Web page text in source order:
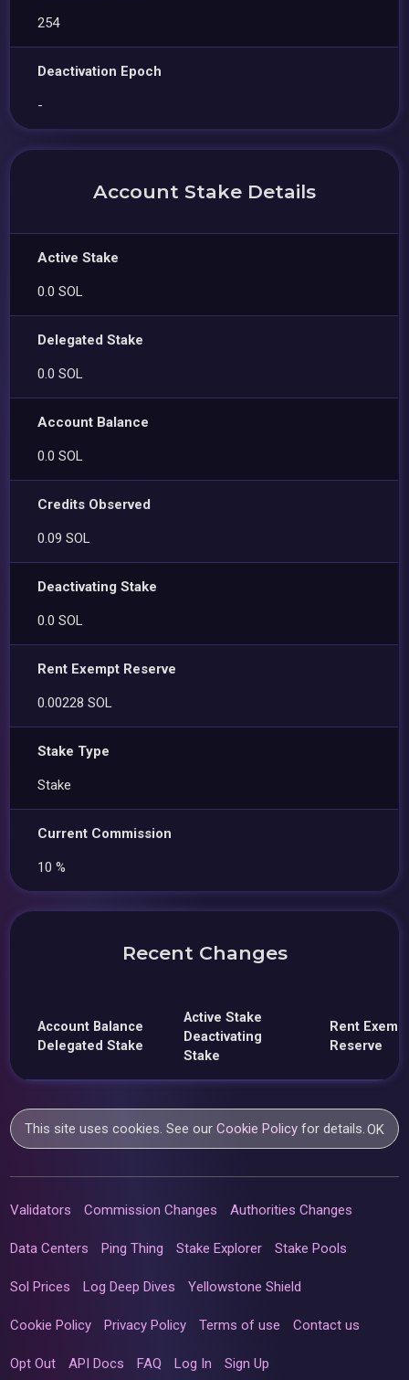
254
Deactivation Epoch
-
Account Stake Details
Active Stake
0.0 SOL
Delegated Stake
0.0 SOL
Account Balance
0.0 SOL
Credits Observed
0.09 SOL
Deactivating Stake
0.0 SOL
Rent Exempt Reserve
0.00228 SOL
Stake Type
Stake
Current Commission
10 %
Recent Changes
Account Balance
Delegated Stake
Active Stake
Deactivating
Stake
Rent
Reserve
This site uses cookies. See ourCookie Policy for details.OK
Validators Commission Changes Authorities Changes
Data Centers Ping Thing Stake Explorer Stake Pools
Sol Prices Log Deep Dives Yellowstone Shield
Cookie Policy Privacy Policy Terms of use Contact us
Opt Out API Docs FAQ Log In Sign Up